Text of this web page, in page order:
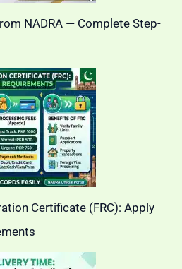
NADRA — Complete Step-
Certificate (FRC): Apply